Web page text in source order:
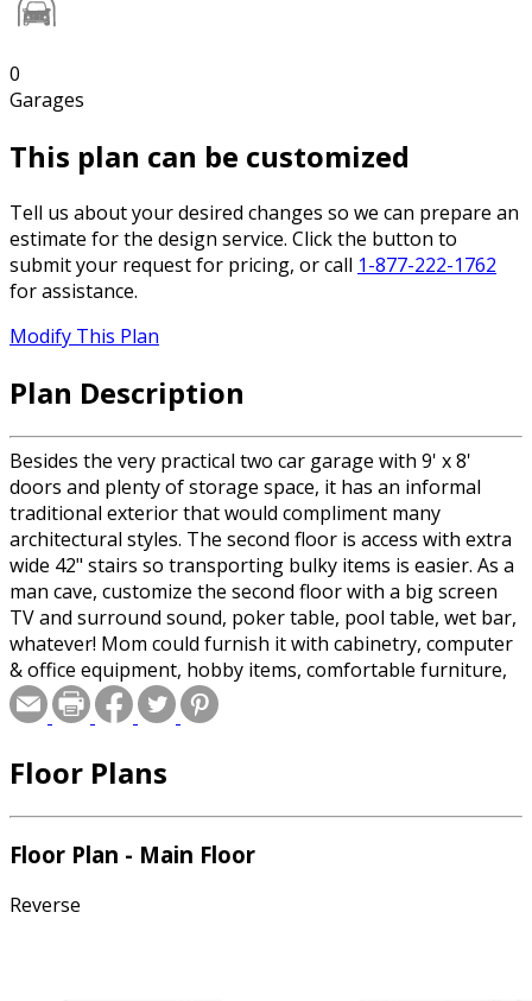
0
Garages
This plan can be customized
Tell us about your desired changes so we can prepare an
estimate for the design service. Click the button to
submit your request for pricing, or call 1-877-222-1762
for assistance.
Modify This Plan
Plan Description
Besides the very practical two car garage with 9' x 8'
doors and plenty of storage space, it has an informal
traditional exterior that would compliment many
architectural styles. The second floor is access with extra
wide 42" stairs so transporting bulky items is easier. As a
man cave, customize the second floor with a big screen
TV and surround sound, poker table, pool table, wet bar,
whatever! Mom could furnish it with cabinetry, computer
& office equipment, hobby items, comfortable furniture,
collectibles, etc. (Beware of teenagers with drums,
musical instruments and enormous amplifiers!) Always
structure is not an apartment and qualifies as an
Floor Plans
Floor Plan - Main Floor
Reverse